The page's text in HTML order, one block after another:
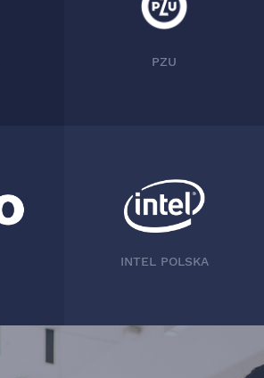
PZU
INTEL POLSKA